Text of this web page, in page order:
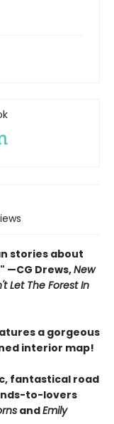
stories about
—CG Drews,New
Let The Forest In
a gorgeous
interior map!
fantastical road
to-lovers
andEmily